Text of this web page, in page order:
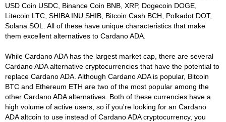
USD Coin USDC, Binance Coin BNB, XRP, Dogecoin DOGE,
Litecoin LTC, SHIBA INU SHIB, Bitcoin Cash BCH, Polkadot DOT,
Solana SOL. All of these have unique characteristics that make
them excellent alternatives to Cardano ADA.
While Cardano ADA has the largest market cap, there are several
Cardano ADA alternative cryptocurrencies that have the potential to
replace Cardano ADA. Although Cardano ADA is popular, Bitcoin
BTC and Ethereum ETH are two of the most popular among the
other Cardano ADA alternatives. Both of these currencies have a
high volume of active users, so if you're looking for an Cardano
ADA altcoin to use instead of Cardano ADA cryptocurrency, you